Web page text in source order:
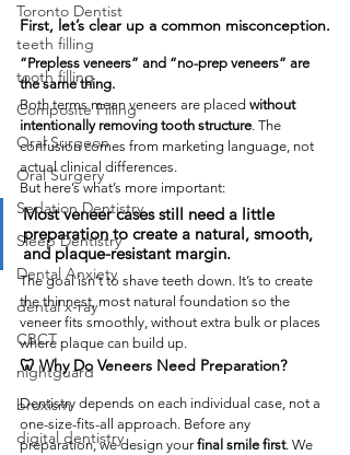
Toronto Dentist
teeth filling
tooth filling
Composite Filling
Oral Surgeon
Oral Surgery
Sedation Dentistry
Sleep Dentistry
Dental Anxiety
dental x-ray
CBCT
nightguard
bruxism
digital dentistry
First, let’s clear up a common misconception.
“Prepless veneers” and “no-prep veneers” are
the same thing.
Both terms mean veneers are placed without
intentionally removing tooth structure. The
confusion comes from marketing language, not
actual clinical differences.
But here’s what’s more important:
Most veneer cases still need a little
preparation to create a natural, smooth,
and plaque-resistant margin.
The goal isn’t to shave teeth down. It’s to create
the thinnest, most natural foundation so the
veneer fits smoothly, without extra bulk or places
where plaque can build up.
🦷 Why Do Veneers Need Preparation?
Dentistry depends on each individual case, not a
one-size-fits-all approach. Before any
preparation, we design your final smile first. We